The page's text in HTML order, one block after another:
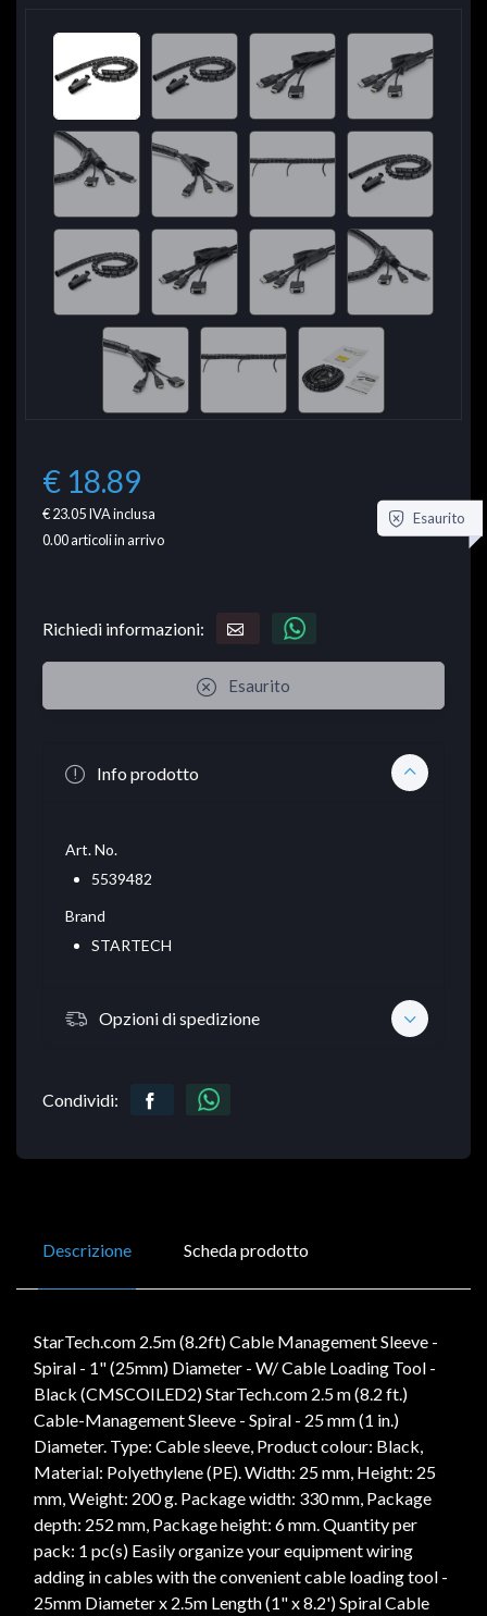
€ 18.89
€ 23.05IVA inclusa
0.00articoli in arrivo
Esaurito
Richiedi informazioni:
Esaurito
Info prodotto
Art. No.
5539482
Brand
STARTECH
Opzioni di spedizione
Condividi:
Descrizione Scheda prodotto
StarTech.com 2.5m (8.2ft) Cable Management Sleeve -
Spiral - 1" (25mm) Diameter - W/ Cable Loading Tool -
Black (CMSCOILED2) StarTech.com 2.5 m (8.2 ft.)
Cable-Management Sleeve - Spiral - 25 mm (1 in.)
Diameter. Type: Cable sleeve, Product colour: Black,
Material: Polyethylene (PE). Width: 25 mm, Height: 25
mm, Weight: 200 g. Package width: 330 mm, Package
depth: 252 mm, Package height: 6 mm. Quantity per
pack: 1 pc(s) Easily organize your equipment wiring
adding in cables with the convenient cable loading tool -
25mm Diameter x 2.5m Length (1" x 8.2') Spiral Cable